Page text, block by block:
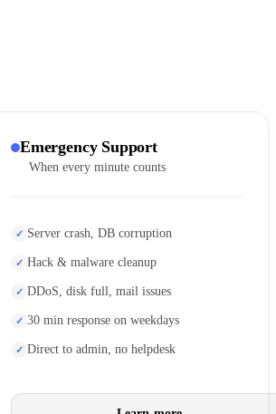
Emergency Support
When every minute counts
Server crash, DB corruption
Hack & malware cleanup
DDoS, disk full, mail issues
30 min response on weekdays
Direct to admin, no helpdesk